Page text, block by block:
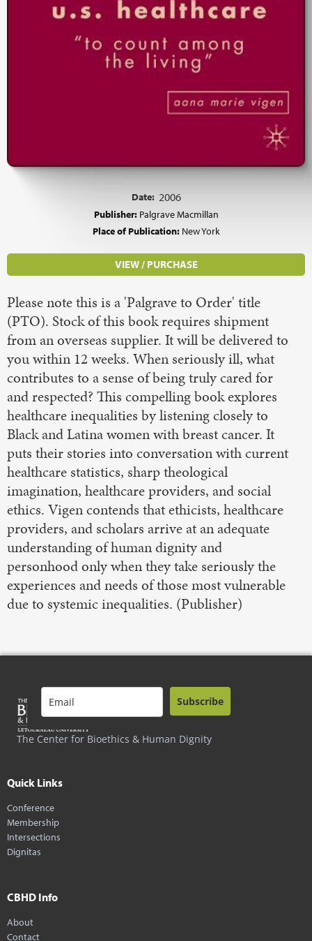
Date: 2006
Publisher: Palgrave Macmillan
Place of Publication: New York
VIEW / PURCHASE
Please note this is a 'Palgrave to Order' title
(PTO). Stock of this book requires shipment
from an overseas supplier. It will be delivered to
you within 12 weeks. When seriously ill, what
contributes to a sense of being truly cared for
and respected? This compelling book explores
healthcare inequalities by listening closely to
Black and Latina women with breast cancer. It
puts their stories into conversation with current
healthcare statistics, sharp theological
imagination, healthcare providers, and social
ethics. Vigen contends that ethicists, healthcare
providers, and scholars arrive at an adequate
understanding of human dignity and
personhood only when they take seriously the
experiences and needs of those most vulnerable
due to systemic inequalities. (Publisher)
The Center for Bioethics & Human Dignity
Subscribe
Quick Links
Conference
Membership
Intersections
Dignitas
CBHD Info
About
Contact